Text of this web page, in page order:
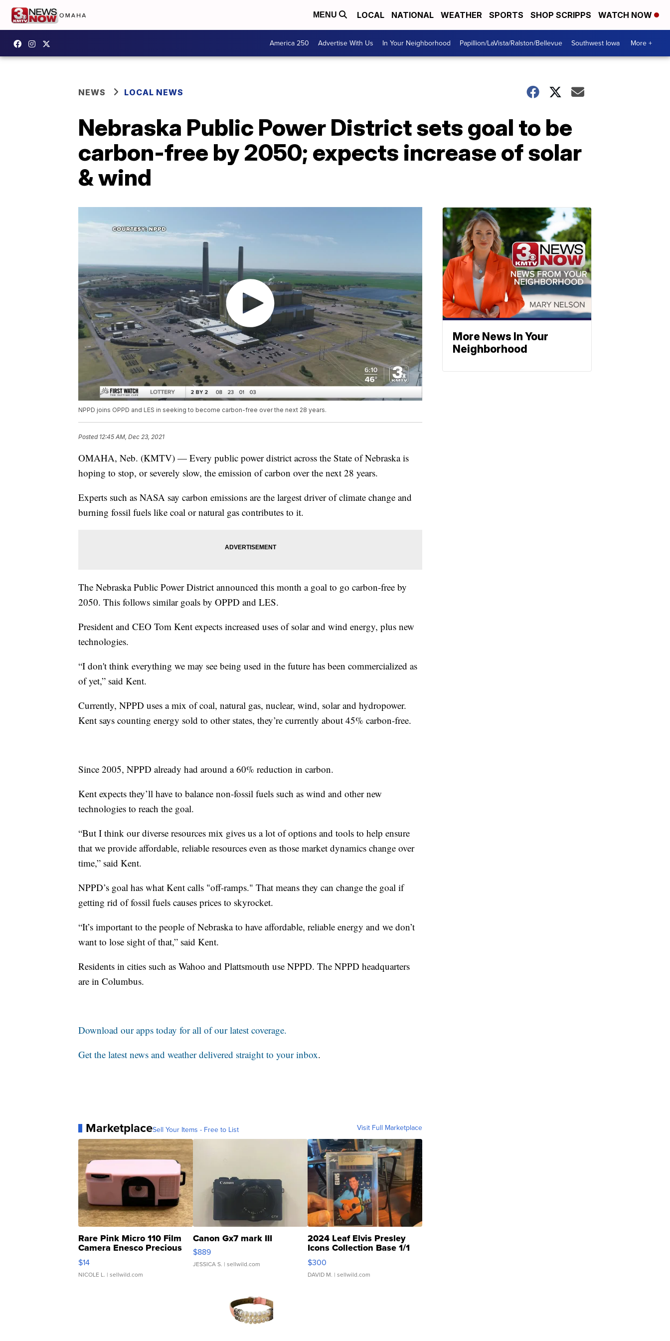
MENU LOCAL NATIONAL WEATHER SPORTS SHOP SCRIPPS WATCH NOW
America 250 Advertise With Us In Your Neighborhood Papillion/LaVista/Ralston/Bellevue Southwest Iowa More +
NEWS LOCAL NEWS
Nebraska Public Power District sets goal to be
carbon-free by 2050; expects increase of solar
& wind
NPPD joins OPPD and LES in seeking to become carbon-free over the next 28 years.
Posted 12:45 AM, Dec 23, 2021
OMAHA, Neb. (KMTV) — Every public power district across the State of Nebraska is
hoping to stop, or severely slow, the emission of carbon over the next 28 years.
Experts such as NASA say carbon emissions are the largest driver of climate change and
burning fossil fuels like coal or natural gas contributes to it.
The Nebraska Public Power District announced this month a goal to go carbon-free by
2050. This follows similar goals by OPPD and LES.
President and CEO Tom Kent expects increased uses of solar and wind energy, plus new
technologies.
“I don't think everything we may see being used in the future has been commercialized as
of yet,” said Kent.
Currently, NPPD uses a mix of coal, natural gas, nuclear, wind, solar and hydropower.
Kent says counting energy sold to other states, they’re currently about 45% carbon-free.
Since 2005, NPPD already had around a 60% reduction in carbon.
Kent expects they’ll have to balance non-fossil fuels such as wind and other new
technologies to reach the goal.
“But I think our diverse resources mix gives us a lot of options and tools to help ensure
that we provide affordable, reliable resources even as those market dynamics change over
time,” said Kent.
NPPD’s goal has what Kent calls "off-ramps." That means they can change the goal if
getting rid of fossil fuels causes prices to skyrocket.
“It’s important to the people of Nebraska to have affordable, reliable energy and we don’t
want to lose sight of that,” said Kent.
Residents in cities such as Wahoo and Plattsmouth use NPPD. The NPPD headquarters
are in Columbus.
Download our apps today for all of our latest coverage.
Get the latest news and weather delivered straight to your inbox.
MarketplaceSell Your Items - Free to List Visit Full Marketplace
Rare Pink Micro 110 Film
Camera Enesco Precious
Moments TD4
$14
NICOLE L. | sellwild.com
Canon Gx7 mark III
$889
JESSICA S. | sellwild.com
2024 Leaf Elvis Presley
Icons Collection Base 1/1
SSP Clear ...
$300
DAVID M. | sellwild.com
More News In Your
Neighborhood